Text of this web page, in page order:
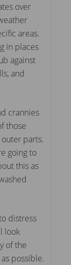
over
areas.
in places
against
and
crannies
those
parts.
going to
this as
distress
look
of the
possible.